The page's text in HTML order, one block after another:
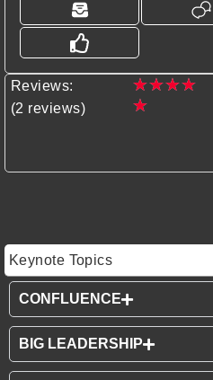
Reviews:
(2 reviews)
★★★★
★
Keynote Topics
CONFLUENCE
BIG LEADERSHIP